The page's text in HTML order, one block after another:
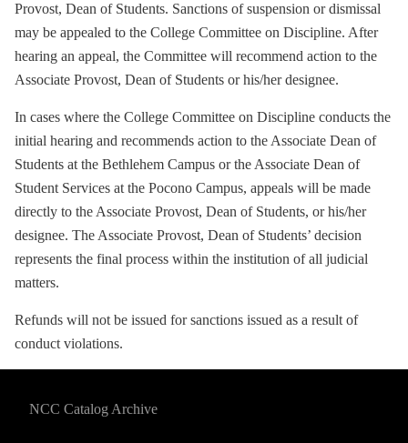
Provost, Dean of Students. Sanctions of suspension or dismissal
may be appealed to the College Committee on Discipline. After
hearing an appeal, the Committee will recommend action to the
Associate Provost, Dean of Students or his/her designee.
In cases where the College Committee on Discipline conducts the
initial hearing and recommends action to the Associate Dean of
Students at the Bethlehem Campus or the Associate Dean of
Student Services at the Pocono Campus, appeals will be made
directly to the Associate Provost, Dean of Students, or his/her
designee. The Associate Provost, Dean of Students’ decision
represents the final process within the institution of all judicial
matters.
Refunds will not be issued for sanctions issued as a result of
conduct violations.
NCC Catalog Archive